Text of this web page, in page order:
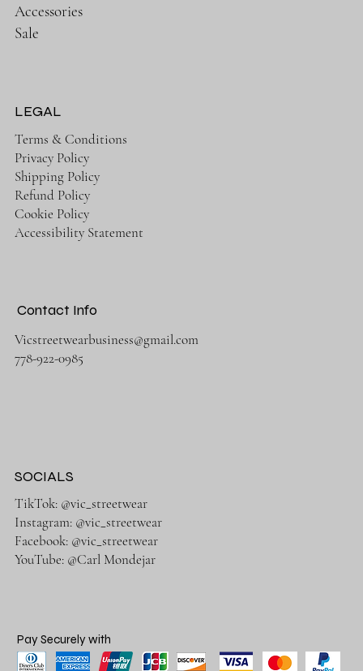
Accessories
Sale
LEGAL
Terms & Conditions
Privacy Policy
Shipping Policy
Refund Policy
Cookie Policy
Accessibility Statement
Contact Info
Vicstreetwearbusiness@gmail.com
778-922-0985
SOCIALS
TikTok: @vic_streetwear
Instagram: @vic_streetwear
Facebook: @vic_streetwear
YouTube: @Carl Mondejar
Pay Securely with